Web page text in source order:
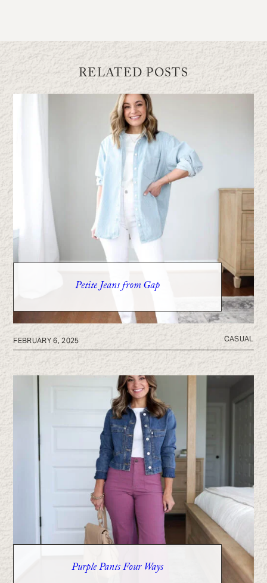
RELATED POSTS
Petite Jeans from Gap
FEBRUARY 6, 2025 CASUAL
Purple Pants Four Ways